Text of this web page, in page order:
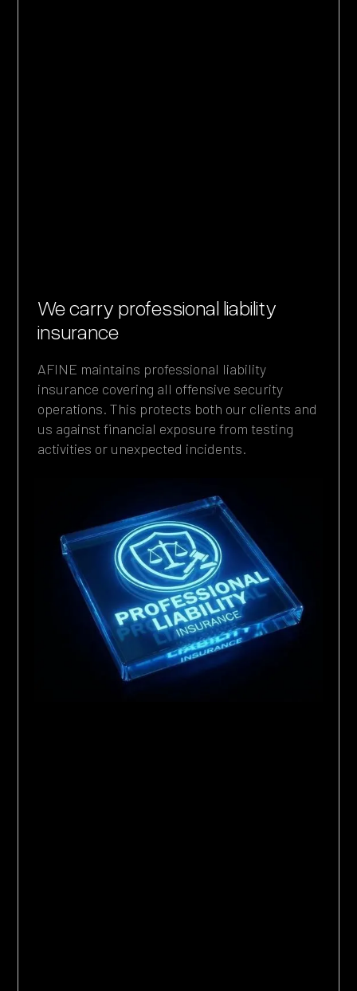
We carry professional liability
insurance
AFINE maintains professional liability
insurance covering all offensive security
operations. This protects both our clients and
us against financial exposure from testing
activities or unexpected incidents.